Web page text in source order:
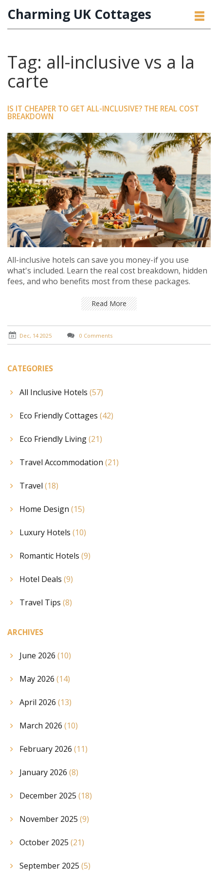
Charming UK Cottages
Tag: all-inclusive vs a la
carte
IS IT CHEAPER TO GET ALL-INCLUSIVE? THE REAL COST
BREAKDOWN
All-inclusive hotels can save you money-if you use
what's included. Learn the real cost breakdown, hidden
fees, and who benefits most from these packages.
Read More
Dec, 14 2025 0 Comments
CATEGORIES
All Inclusive Hotels (57)
Eco Friendly Cottages (42)
Eco Friendly Living(21)
Travel Accommodation (21)
Travel (18)
Home Design (15)
Luxury Hotels (10)
Romantic Hotels (9)
Hotel Deals (9)
Travel Tips (8)
ARCHIVES
June 2026 (10)
May 2026 (14)
April 2026 (13)
March 2026 (10)
February 2026 (11)
January 2026 (8)
December 2025 (18)
November 2025 (9)
October 2025 (21)
September 2025 (5)